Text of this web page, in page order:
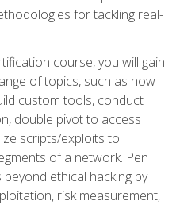
for tackling real-
course, you will gain
of topics, such as how
custom tools, conduct
double pivot to access
scripts/exploits to
of a network. Pen
ethical hacking by
risk measurement,